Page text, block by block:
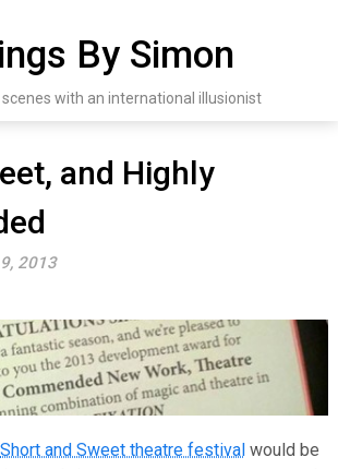
By Simon
scenes with an international illusionist
and Highly
2013
Short and Sweet theatre festivalwould be